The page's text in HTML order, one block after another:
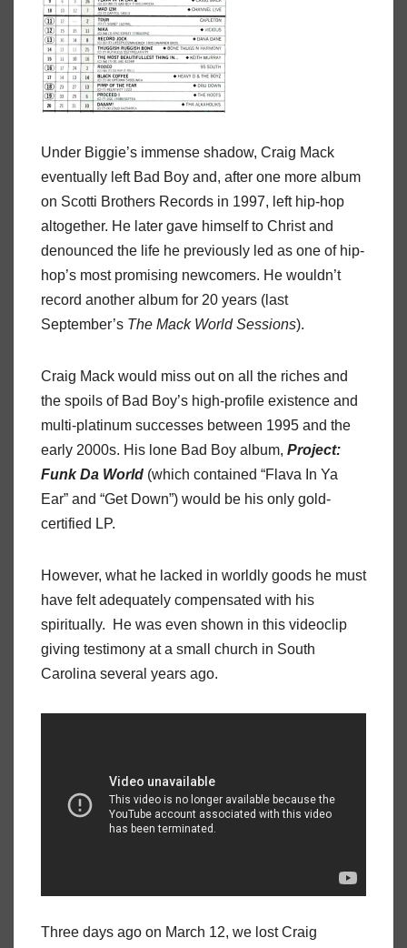
Under Biggie’s immense shadow, Craig Mack
eventually left Bad Boy and, after one more album
on Scotti Brothers Records in 1997, left hip-hop
altogether. He later gave himself to Christ and
denounced the life he previously led as one of hip-
hop’s most promising newcomers. He wouldn’t
record another album for 20 years (last
September’s The Mack World Sessions).
Craig Mack would miss out on all the riches and
the spoils of Bad Boy’s high-profile existence and
multi-platinum successes between 1995 and the
early 2000s. His lone Bad Boy album, Project:
Funk Da World (which contained “Flava In Ya
Ear” and “Get Down”) would be his only gold-
certified LP.
However, what he lacked in worldly goods he must
have felt adequately compensated with his
spiritually. He was even shown in this videoclip
giving testimony at a small church in South
Carolina several years ago.
Three days ago on March 12, we lost Craig